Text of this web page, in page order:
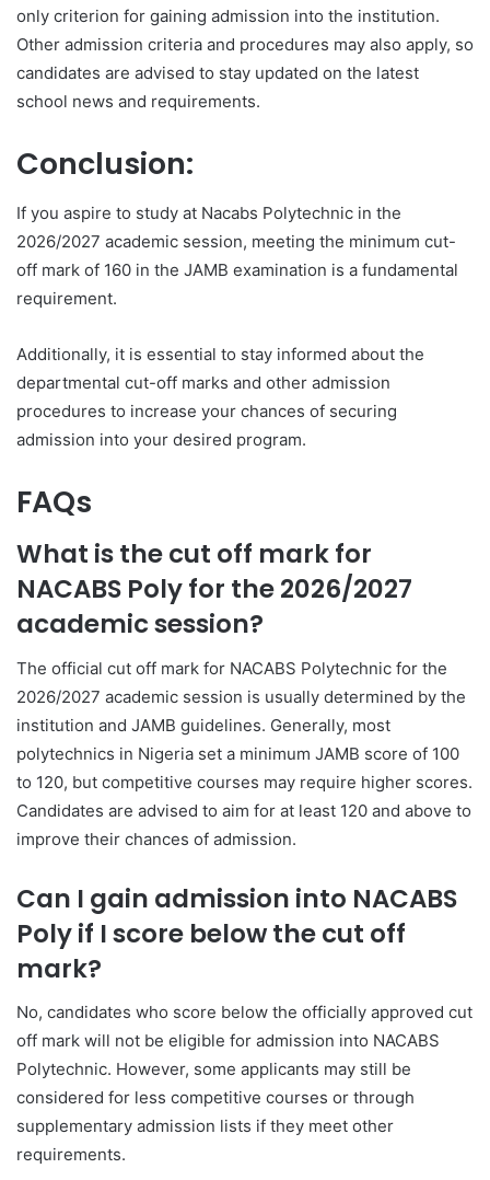
only criterion for gaining admission into the institution.
Other admission criteria and procedures may also apply, so
candidates are advised to stay updated on the latest
school news and requirements.
Conclusion:
If you aspire to study at Nacabs Polytechnic in the
2026/2027 academic session, meeting the minimum cut-
off mark of 160 in the JAMB examination is a fundamental
requirement.
Additionally, it is essential to stay informed about the
departmental cut-off marks and other admission
procedures to increase your chances of securing
admission into your desired program.
FAQs
What is the cut off mark for
NACABS Poly for the 2026/2027
academic session?
The official cut off mark for NACABS Polytechnic for the
2026/2027 academic session is usually determined by the
institution and JAMB guidelines. Generally, most
polytechnics in Nigeria set a minimum JAMB score of 100
to 120, but competitive courses may require higher scores.
Candidates are advised to aim for at least 120 and above to
improve their chances of admission.
Can I gain admission into NACABS
Poly if I score below the cut off
mark?
No, candidates who score below the officially approved cut
off mark will not be eligible for admission into NACABS
Polytechnic. However, some applicants may still be
considered for less competitive courses or through
supplementary admission lists if they meet other
requirements.